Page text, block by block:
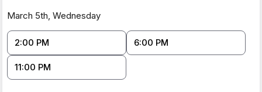
Meeting: https://tidycal.com/customerservice2/booking-
March 5th, Wednesday
2:00 PM 6:00 PM
11:00 PM